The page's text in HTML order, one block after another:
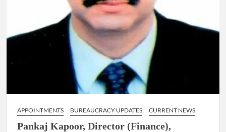
APPOINTMENTS BUREAUCRACY UPDATES CURRENT NEWS
Pankaj Kapoor, Director (Finance),